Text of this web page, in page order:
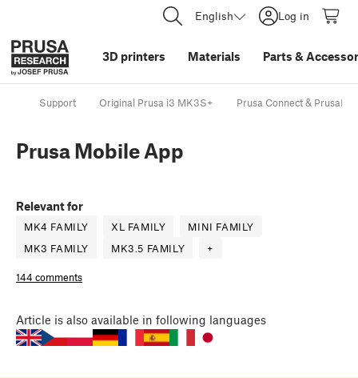
English Log in
3D printers Materials Parts &
Support Original Prusa i3 MK3S+ Prusa Connect &
Prusa Mobile App
Relevant for
MK4 FAMILY XL FAMILY
MINI FAMILY
MK3 FAMILY
MK3.5 FAMILY +
144 comments
Article is also available in following languages